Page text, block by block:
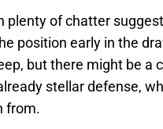
plenty of chatter
position early in the
but there might be a
stellar defense,
from.